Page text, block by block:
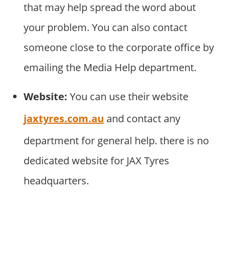
that may help spread the word about
your problem. You can also contact
someone close to the corporate office by
emailing the Media Help department.
Website: You can use their website
jaxtyres.com.au and contact any
department for general help. there is no
dedicated website for JAX Tyres
headquarters.